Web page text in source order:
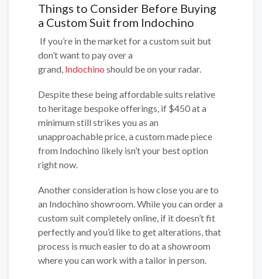
Things to Consider Before Buying
a Custom Suit from Indochino
If you’re in the market for a custom suit but
don’t want to pay over a
grand, Indochino should be on your radar.
Despite these being affordable suits relative
to heritage bespoke offerings, if $450 at a
minimum still strikes you as an
unapproachable price, a custom made piece
from Indochino likely isn’t your best option
right now.
Another consideration is how close you are to
an Indochino showroom. While you can order a
custom suit completely online, if it doesn’t fit
perfectly and you’d like to get alterations, that
process is much easier to do at a showroom
where you can work with a tailor in person.